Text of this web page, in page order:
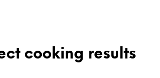
cooking results